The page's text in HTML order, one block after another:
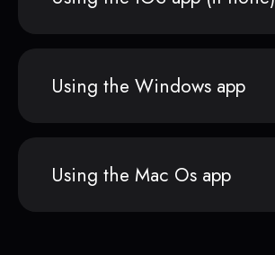
Using the Windows app
Using the Mac Os app